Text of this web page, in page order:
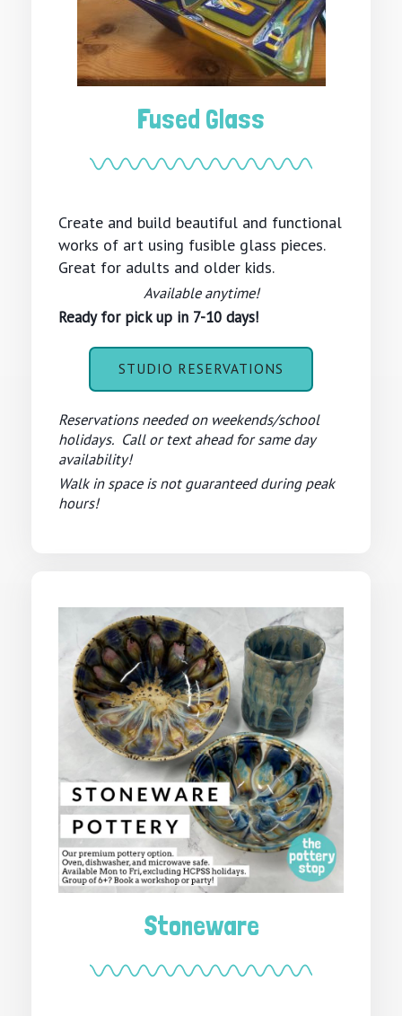
Fused Glass
Create and build beautiful and functional
works of art using fusible glass pieces.
Great for adults and older kids.
Available anytime!
Ready for pick up in 7-10 days!
STUDIO RESERVATIONS
Reservations needed on weekends/school
holidays. Call or text ahead for same day
availability!
Walk in space is not guaranteed during peak
hours!
Stoneware